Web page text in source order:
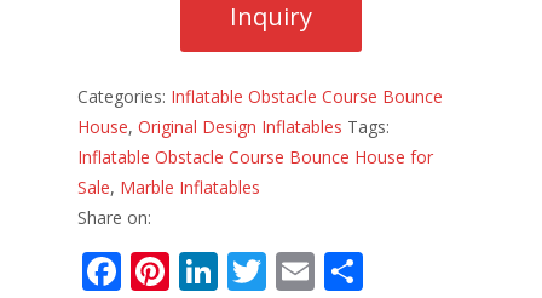
Categories: Inflatable Obstacle Course Bounce
House, Original Design Inflatables Tags:
Inflatable Obstacle Course Bounce House for
Sale, Marble Inflatables
Share on:
F Pi Li T E